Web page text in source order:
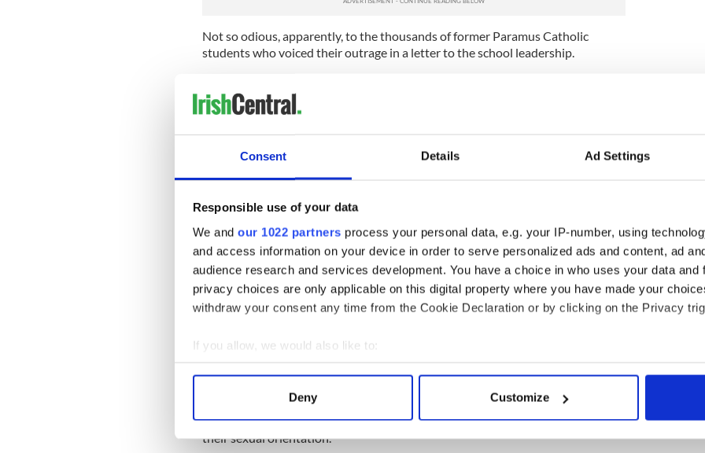
Consent Details Ad Settings
Responsible use of your data
We and our 1022 partners process your personal data, e.g. your IP-number, using
and access information on your device in order to serve personalized ads and content, ad
audience research and services development. You have a choice in who uses your data and
privacy choices are only applicable on this digital property where you have made your
withdraw your consent any time from the Cookie Declaration or by clicking on the Privacy
If you allow, we would also like to:
Collect information about your geographical location which can be accurate to within
Find out more about how your personal data is processed and set your preferences in the
We use cookies to personalise content and ads, to provide social media features and to
Deny Customize
Not so odious, apparently, to the thousands of former Paramus Catholic
students who voiced their outrage in a letter to the school leadership.
contestant
letter read in part.
Catholic officials from Newark -- and indeed across the country -- seem to
lesbians.
And there are also serious questions to be asked about the degree to which a
religious institution has the right to expect its employees to serve as role
models for the faithful.
Vatican to think about the future of the
if a good guidance counselor can be fired for the “sin” of being married?
group for gay, lesbian and transgender Catholics, more than 50 people across
the country have been fired or had job offers taken back since 2010 because of
their sexual orientation.